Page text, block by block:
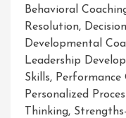
Behavioral
Resolution,
Developmental
Leadership
Skills, Performance
Personalized
Thinking,